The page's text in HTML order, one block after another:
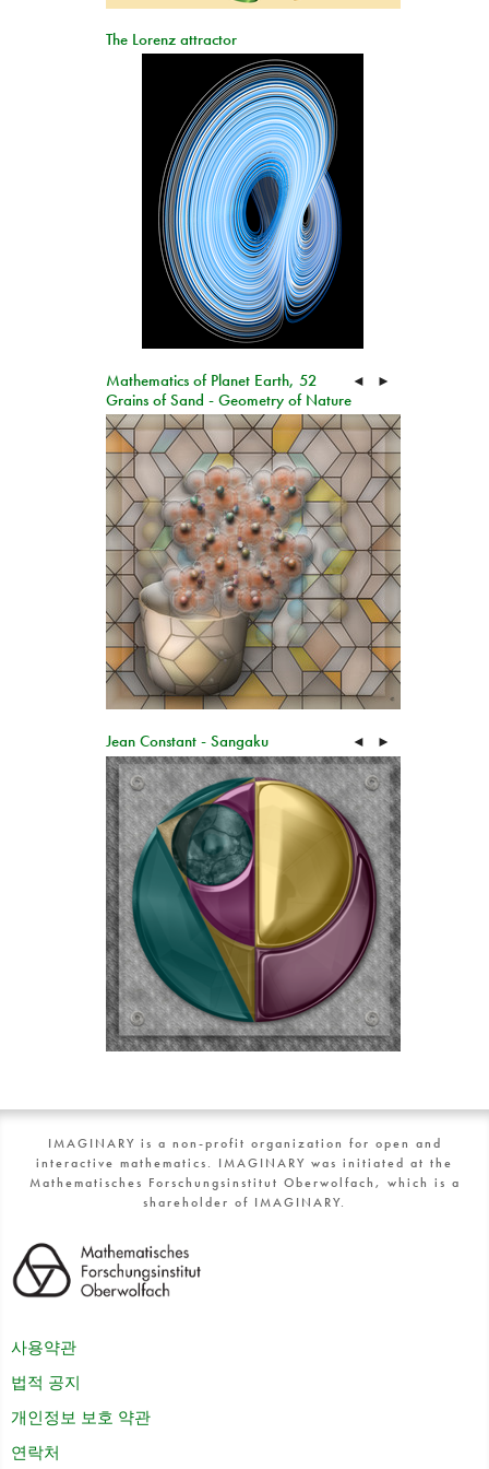
The Lorenz attractor
Mathematics of Planet Earth, 52
Grains of Sand - Geometry of Nature
◄ ►
Jean Constant - Sangaku ◄ ►
IMAGINARY is a non-profit organization for open and
interactive mathematics. IMAGINARY was initiated at the
Mathematisches Forschungsinstitut Oberwolfach, which is a
shareholder of IMAGINARY.
사용약관
법적 공지
개인정보 보호 약관
연락처